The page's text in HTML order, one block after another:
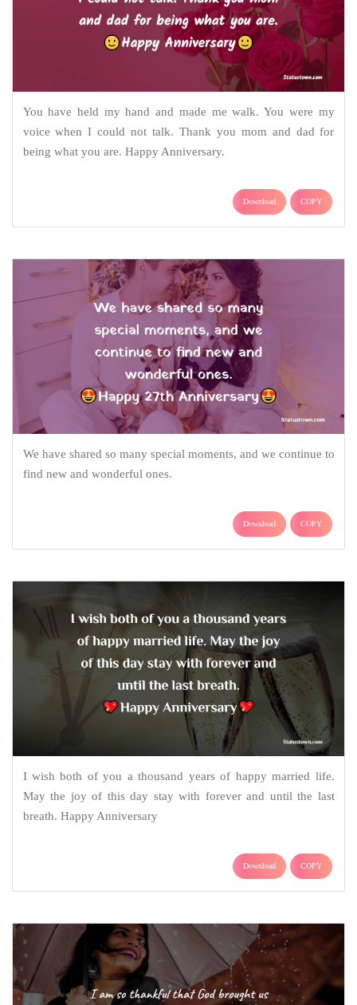
You have held my hand and made me walk. You were my
voice when I could not talk. Thank you mom and dad for
being what you are. Happy Anniversary.
Download COPY
We have shared so many special moments, and we continue to
find new and wonderful ones.
Download COPY
I wish both of you a thousand years of happy married life.
May the joy of this day stay with forever and until the last
breath. Happy Anniversary
Download COPY